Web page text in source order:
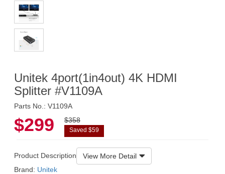
Unitek 4port(1in4out) 4K HDMI
Splitter #V1109A
Parts No.: V1109A
$299 $358
Saved $59
Product Description
View More Detail
Brand: Unitek